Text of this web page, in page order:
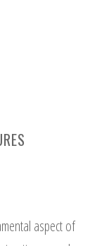
aspect of